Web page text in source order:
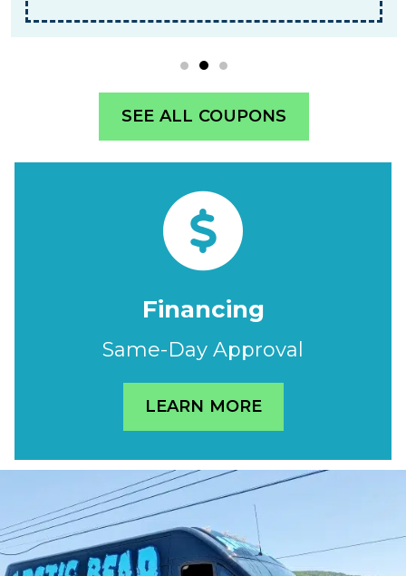
SEE ALL COUPONS
Financing
Same-Day Approval
LEARN MORE